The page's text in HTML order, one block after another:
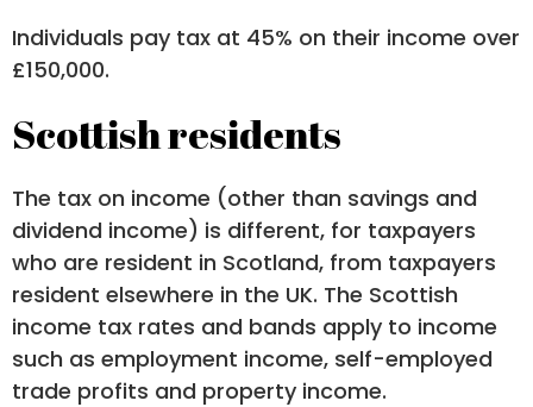
Individuals pay tax at 45% on their income over
£150,000.
Scottish residents
The tax on income (other than savings and
dividend income) is different, for taxpayers
who are resident in Scotland, from taxpayers
resident elsewhere in the UK. The Scottish
income tax rates and bands apply to income
such as employment income, self-employed
trade profits and property income.